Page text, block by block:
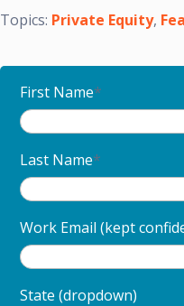
Topics: Private Equity,
First Name*
Last Name*
Work Email (kept
State (dropdown)